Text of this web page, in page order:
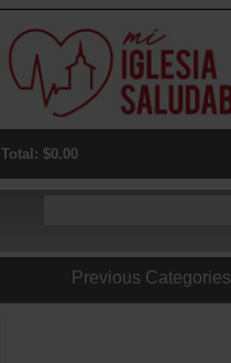
Total: $0.00
Previous Categories